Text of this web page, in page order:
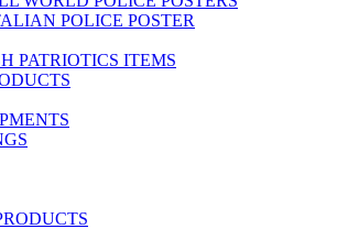
POLICE POSTER
PATRIOTICS ITEMS